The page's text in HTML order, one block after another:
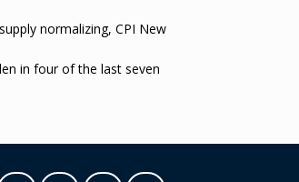
normalizing, CPI New
in four of the last seven